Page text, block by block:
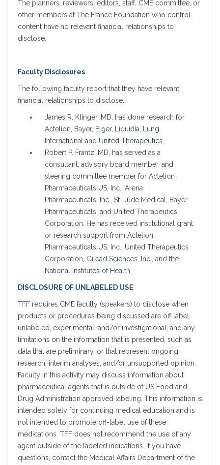
The planners, reviewers, editors, staff, CME committee, or
other members at The France Foundation who control
content have no relevant financial relationships to
disclose.
Faculty Disclosures
The following faculty report that they have relevant
financial relationships to disclose:
James R. Klinger, MD, has done research for
Actelion, Bayer, Elger, Liquidia, Lung
International and United Therapeutics.
Robert P. Frantz, MD, has served as a
consultant, advisory board member, and
steering committee member for Actelion
Pharmaceuticals US, Inc., Arena
Pharmaceuticals, Inc., St. Jude Medical, Bayer
Pharmaceuticals, and United Therapeutics
Corporation. He has received institutional grant
or research support from Actelion
Pharmaceuticals US, Inc., United Therapeutics
Corporation, Gilead Sciences, Inc., and the
National Institutes of Health.
DISCLOSURE OF UNLABELED USE
TFF requires CME faculty (speakers) to disclose when
products or procedures being discussed are off label,
unlabeled, experimental, and/or investigational, and any
limitations on the information that is presented, such as
data that are preliminary, or that represent ongoing
research, interim analyses, and/or unsupported opinion.
Faculty in this activity may discuss information about
pharmaceutical agents that is outside of US Food and
Drug Administration approved labeling. This information is
intended solely for continuing medical education and is
not intended to promote off-label use of these
medications. TFF does not recommend the use of any
agent outside of the labeled indications. If you have
questions, contact the Medical Affairs Department of the